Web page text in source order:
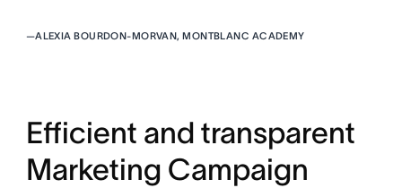
—ALEXIA BOURDON-MORVAN, MONTBLANC ACADEMY
Efficient and transparent
Marketing Campaign